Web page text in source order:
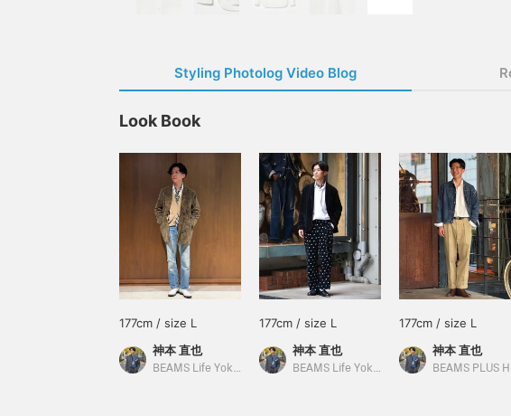
Styling Photolog Video Blog
Look Book
177cm / size L
神本 直也
BEAMS Life Yokohama
177cm / size L
神本 直也
BEAMS Life Yokohama
177cm / size L
神本 直也